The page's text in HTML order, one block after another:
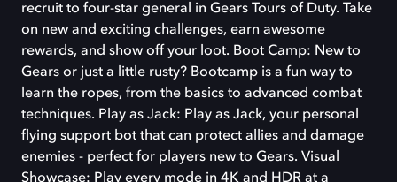
recruit to four-star general in Gears Tours of Duty. Take
on new and exciting challenges, earn awesome
rewards, and show off your loot. Boot Camp: New to
Gears or just a little rusty? Bootcamp is a fun way to
learn the ropes, from the basics to advanced combat
techniques. Play as Jack: Play as Jack, your personal
flying support bot that can protect allies and damage
enemies - perfect for players new to Gears. Visual
Showcase: Play every mode in 4K and HDR at a